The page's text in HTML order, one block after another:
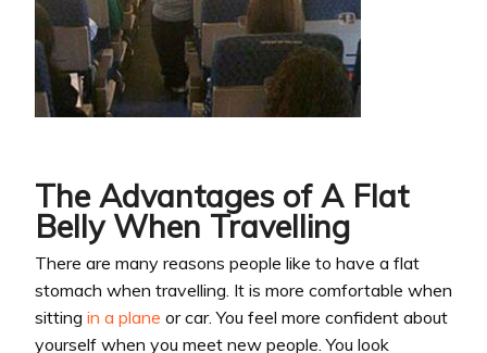
The Advantages of A Flat
Belly When Travelling
There are many reasons people like to have a flat
stomach when travelling. It is more comfortable when
sitting in a plane or car. You feel more confident about
yourself when you meet new people. You look